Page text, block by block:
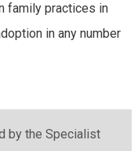
family practices in
in any number
by the Specialist